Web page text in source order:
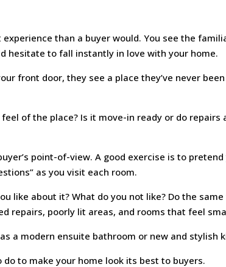
than a buyer would. You see the
hesitate to fall instantly in love with your home.
front door, they see a place they’ve never
of the place? Is it move-in ready or do repairs
point-of-view. A good exercise is to pretend
as you visit each room.
like about it? What do you not like? Do the
repairs, poorly lit areas, and rooms that feel
a modern ensuite bathroom or new and stylish
do to make your home look its best to buyers.